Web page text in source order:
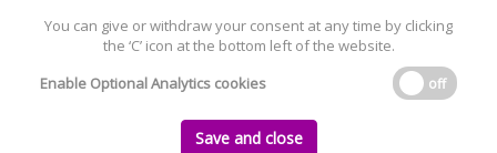
You can give or withdraw your consent at any time by clicking
the ‘C’ icon at the bottom left of the website.
Enable Optional Analytics cookies
off
Save and close